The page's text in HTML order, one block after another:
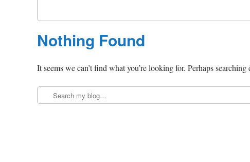
Nothing Found
It seems we can’t find what you’re looking for. Perhaps searching
Search